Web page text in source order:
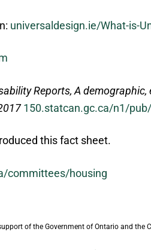
universaldesign.ie/What-is-
Reports, A
150.statcan.gc.ca/n1/
this fact sheet.
committees/housing
of the Government of Ontario and the